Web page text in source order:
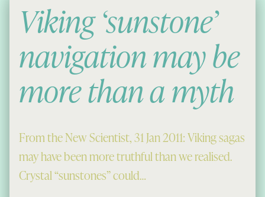
Viking ‘sunstone’
navigation may be
more than a myth
From the New Scientist, 31 Jan 2011: Viking sagas
may have been more truthful than we realised.
Crystal “sunstones” could…